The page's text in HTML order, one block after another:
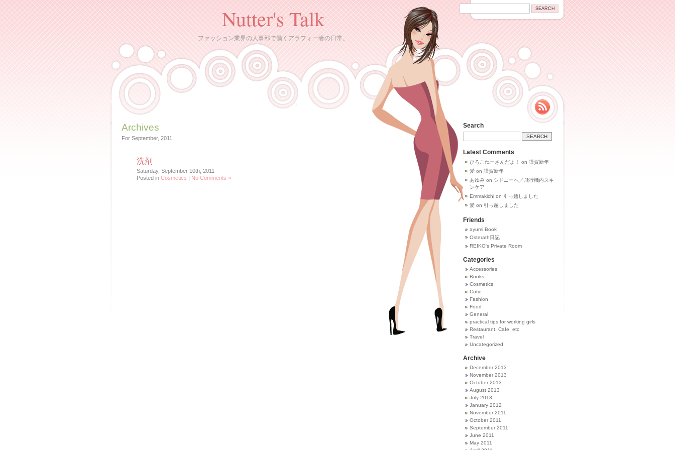
Nutter's Talk
ファッション業界の人事部で働くアラフォー妻の日常。
Archives
For September, 2011.
洗剤
Saturday, September 10th, 2011
Posted in Cosmetics | No Comments »
Search
Latest Comments
ひろこねーさんだよ！ on 謹賀新年
愛 on 謹賀新年
あゆみ on シドニーへ／飛行機内スキ
ンケア
Emmakichi on 引っ越しました
愛 on 引っ越しました
Friends
ayumi Book
Osterath日記
REIKO's Private Room
Categories
Accessories
Books
Cosmetics
Cutie
Fashion
Food
General
practical tips for working girls
Restaurant, Cafe, etc.
Travel
Uncategorized
Archive
December 2013
November 2013
October 2013
August 2013
July 2013
January 2012
November 2011
October 2011
September 2011
June 2011
May 2011